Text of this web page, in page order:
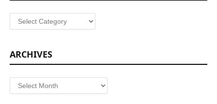
Categories
ARCHIVES
Archives